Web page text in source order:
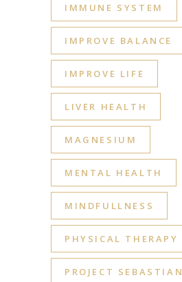
IMMUNE SYSTEM
IMPROVE BALANCE
IMPROVE LIFE
LIVER HEALTH
MAGNESIUM
MENTAL HEALTH
MINDFULLNESS
PHYSICAL THERAPY
PROJECT SEBASTIAN